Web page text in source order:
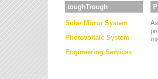
toughTrough
Solar Mirror System
Photovoltaic System
Engineering Services